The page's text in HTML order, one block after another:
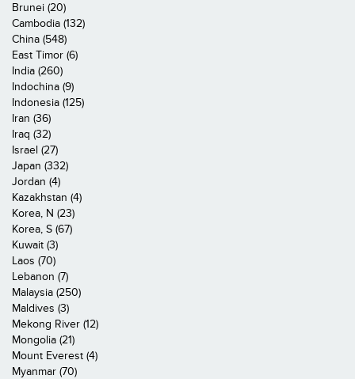
Brunei (20)
Cambodia (132)
China (548)
East Timor (6)
India (260)
Indochina (9)
Indonesia (125)
Iran (36)
Iraq (32)
Israel (27)
Japan (332)
Jordan (4)
Kazakhstan (4)
Korea, N (23)
Korea, S (67)
Kuwait (3)
Laos (70)
Lebanon (7)
Malaysia (250)
Maldives (3)
Mekong River (12)
Mongolia (21)
Mount Everest (4)
Myanmar (70)